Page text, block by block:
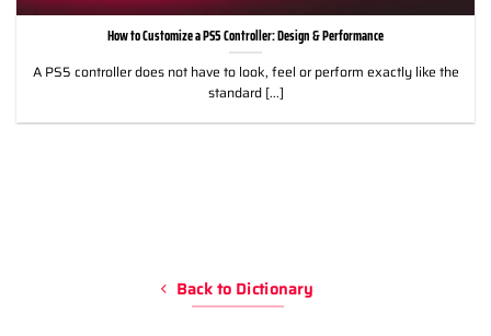
How to Customize a PS5 Controller: Design & Performance
A PS5 controller does not have to look, feel or perform exactly like the
standard [...]
Back to Dictionary